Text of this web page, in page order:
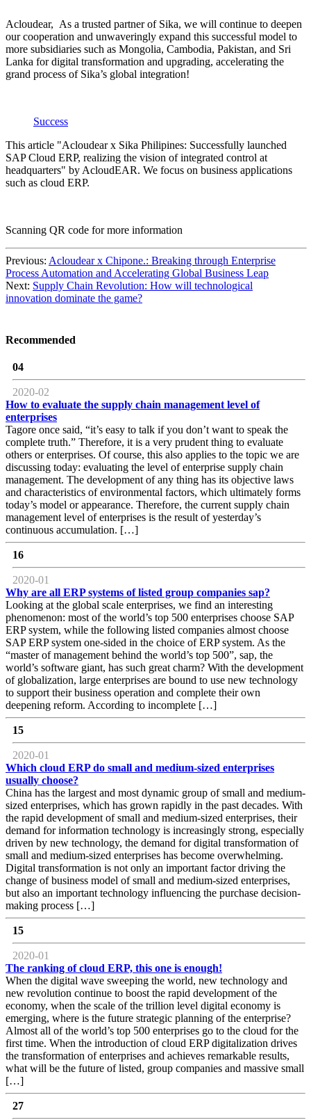
Acloudear, As a trusted partner of Sika, we will continue to deepen
our cooperation and unwaveringly expand this successful model to
more subsidiaries such as Mongolia, Cambodia, Pakistan, and Sri
Lanka for digital transformation and upgrading, accelerating the
grand process of Sika’s global integration!
Success
This article "Acloudear x Sika Philipines: Successfully launched
SAP Cloud ERP, realizing the vision of integrated control at
headquarters" by AcloudEAR. We focus on business applications
such as cloud ERP.
Scanning QR code for more information
Previous: Acloudear x Chipone.: Breaking through Enterprise
Process Automation and Accelerating Global Business Leap
Next: Supply Chain Revolution: How will technological
innovation dominate the game?
Recommended
04
2020-02
How to evaluate the supply chain management level of
enterprises
Tagore once said, “it’s easy to talk if you don’t want to speak the
complete truth.” Therefore, it is a very prudent thing to evaluate
others or enterprises. Of course, this also applies to the topic we are
discussing today: evaluating the level of enterprise supply chain
management. The development of any thing has its objective laws
and characteristics of environmental factors, which ultimately forms
today’s model or appearance. Therefore, the current supply chain
management level of enterprises is the result of yesterday’s
continuous accumulation. […]
16
2020-01
Why are all ERP systems of listed group companies sap?
Looking at the global scale enterprises, we find an interesting
phenomenon: most of the world’s top 500 enterprises choose SAP
ERP system, while the following listed companies almost choose
SAP ERP system one-sided in the choice of ERP system. As the
“master of management behind the world’s top 500”, sap, the
world’s software giant, has such great charm? With the development
of globalization, large enterprises are bound to use new technology
to support their business operation and complete their own
deepening reform. According to incomplete […]
15
2020-01
Which cloud ERP do small and medium-sized enterprises
usually choose?
China has the largest and most dynamic group of small and medium-
sized enterprises, which has grown rapidly in the past decades. With
the rapid development of small and medium-sized enterprises, their
demand for information technology is increasingly strong, especially
driven by new technology, the demand for digital transformation of
small and medium-sized enterprises has become overwhelming.
Digital transformation is not only an important factor driving the
change of business model of small and medium-sized enterprises,
but also an important technology influencing the purchase decision-
making process […]
15
2020-01
The ranking of cloud ERP, this one is enough!
When the digital wave sweeping the world, new technology and
new revolution continue to boost the rapid development of the
economy, when the scale of the trillion level digital economy is
emerging, where is the future strategic planning of the enterprise?
Almost all of the world’s top 500 enterprises go to the cloud for the
first time. When the introduction of cloud ERP digitalization drives
the transformation of enterprises and achieves remarkable results,
what will be the future of listed, group companies and massive small
[…]
27